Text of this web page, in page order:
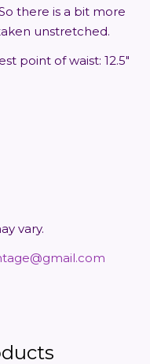
there is a bit more
unstretched.
point of waist: 12.5"
vary.